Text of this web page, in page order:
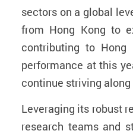
sectors on a global
from Hong Kong to
contributing to Hong
performance at this
continue striving
Leveraging its robust
research teams and